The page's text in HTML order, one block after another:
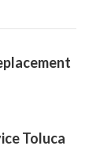
Toluca